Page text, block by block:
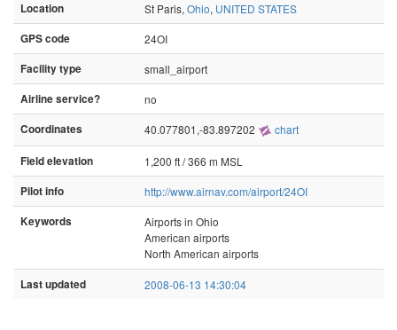
Location
St Paris, Ohio, UNITED STATES
GPS code
24OI
Facility type
small_airport
Airline service?
no
Coordinates
40.077801,-83.897202 chart
Field elevation
1,200 ft / 366 m MSL
Pilot info
http://www.airnav.com/airport/24OI
Keywords
Airports in Ohio
American airports
North American airports
Last updated 2008-06-13 14:30:04